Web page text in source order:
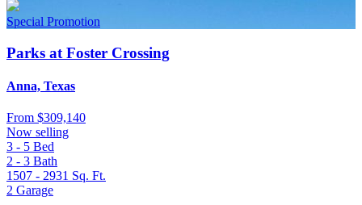
Special Promotion
Parks at Foster Crossing
Anna, Texas
From $309,140
Now selling
3 - 5 Bed
2 - 3 Bath
1507 - 2931 Sq. Ft.
2 Garage